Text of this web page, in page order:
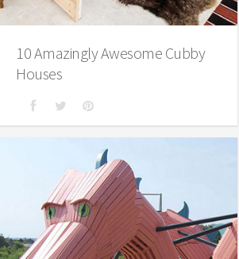
10 Amazingly Awesome Cubby
Houses